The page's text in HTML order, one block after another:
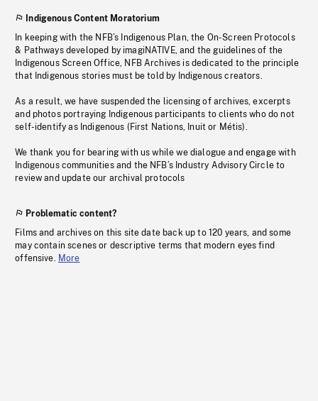
Indigenous Content Moratorium
In keeping with the NFB’s Indigenous Plan, the On-Screen Protocols
& Pathways developed by imagiNATIVE, and the guidelines of the
Indigenous Screen Office, NFB Archives is dedicated to the principle
that Indigenous stories must be told by Indigenous creators.
As a result, we have suspended the licensing of archives, excerpts
and photos portraying Indigenous participants to clients who do not
self-identify as Indigenous (First Nations, Inuit or Métis).
We thank you for bearing with us while we dialogue and engage with
Indigenous communities and the NFB’s Industry Advisory Circle to
review and update our archival protocols
Problematic content?
Films and archives on this site date back up to 120 years, and some
may contain scenes or descriptive terms that modern eyes find
offensive. More